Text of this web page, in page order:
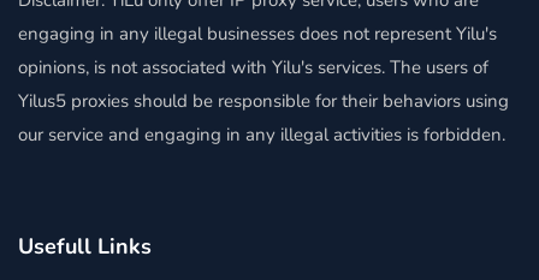
engaging in any illegal businesses does not represent Yilu's
opinions, is not associated with Yilu's services. The users of
Yilus5 proxies should be responsible for their behaviors using
our service and engaging in any illegal activities is forbidden.
Usefull Links